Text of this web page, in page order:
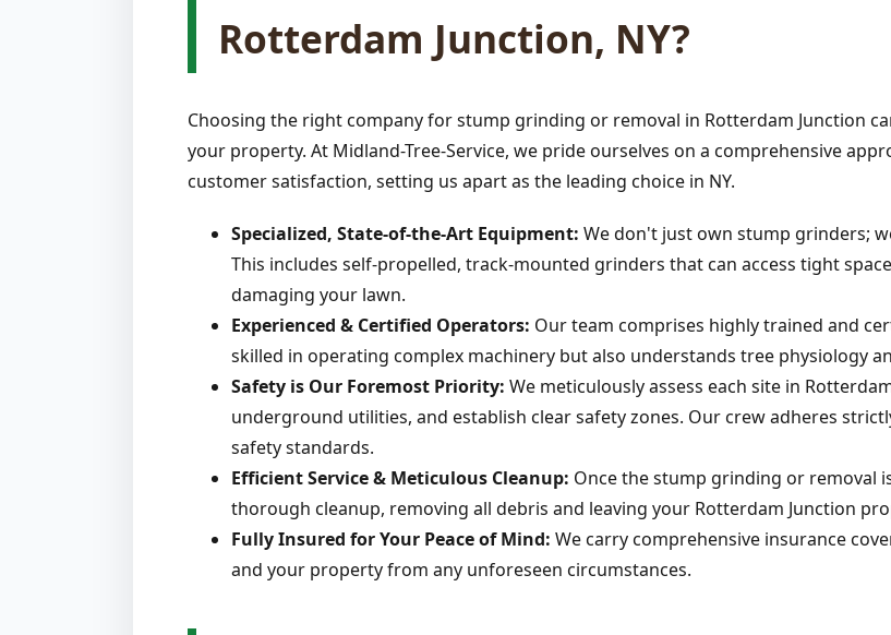
Rotterdam Junction, NY?
Choosing the right company for stump grinding or removal in Rotterdam Junction
your property. At Midland-Tree-Service, we pride ourselves on a comprehensive
customer satisfaction, setting us apart as the leading choice in NY.
Specialized, State-of-the-Art Equipment: We don't just own stump grinders;
This includes self-propelled, track-mounted grinders that can access tight
damaging your lawn.
Experienced & Certified Operators: Our team comprises highly trained and
skilled in operating complex machinery but also understands tree physiology
Safety is Our Foremost Priority: We meticulously assess each site in
underground utilities, and establish clear safety zones. Our crew adheres
safety standards.
Efficient Service & Meticulous Cleanup: Once the stump grinding or removal
thorough cleanup, removing all debris and leaving your Rotterdam Junction
Fully Insured for Your Peace of Mind: We carry comprehensive insurance
and your property from any unforeseen circumstances.
answered 24/7.
Call now to get connected to atree care
professionalnear you.
📞+1-855-810-7783